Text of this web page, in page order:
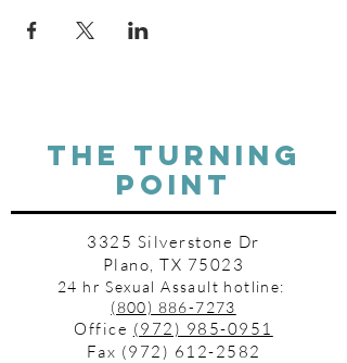
THE TURNING
POINT
3325 Silverstone Dr
Plano, TX 75023
24 hr Sexual Assault hotline:
(800) 886-7273
Office (972) 985-0951
Fax (972) 612-2582